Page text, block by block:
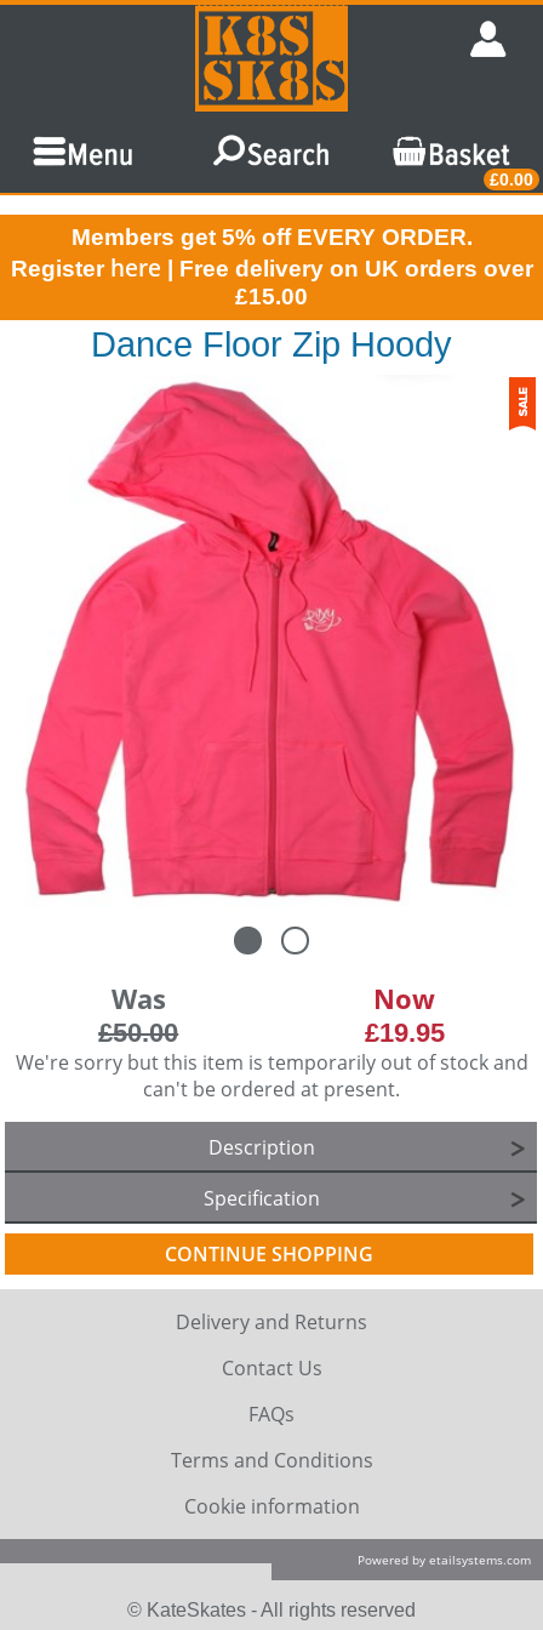
£0.00
Members get 5% off EVERY ORDER.
Register here | Free delivery on UK orders over
£15.00
Dance Floor Zip Hoody
Was
£50.00
Now
£19.95
We're sorry but this item is temporarily out of stock and
can't be ordered at present.
Description
Specification
CONTINUE SHOPPING
Delivery and Returns
Contact Us
FAQs
Terms and Conditions
Cookie information
Powered by etailsystems.com
© KateSkates - All rights reserved